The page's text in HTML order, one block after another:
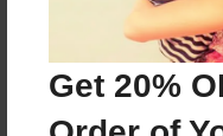
Get 20%
Darron
Joined: